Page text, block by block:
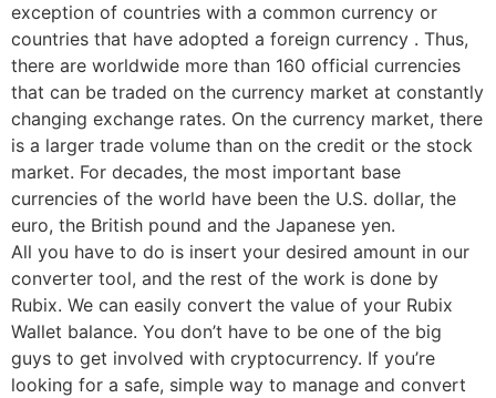
exception of countries with a common currency or
countries that have adopted a foreign currency . Thus,
there are worldwide more than 160 official currencies
that can be traded on the currency market at constantly
changing exchange rates. On the currency market, there
is a larger trade volume than on the credit or the stock
market. For decades, the most important base
currencies of the world have been the U.S. dollar, the
euro, the British pound and the Japanese yen.
All you have to do is insert your desired amount in our
converter tool, and the rest of the work is done by
Rubix. We can easily convert the value of your Rubix
Wallet balance. You don’t have to be one of the big
guys to get involved with cryptocurrency. If you’re
looking for a safe, simple way to manage and convert